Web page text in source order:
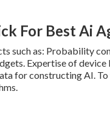
For Best Ai
such as: Probability
Expertise of
for constructing AI.